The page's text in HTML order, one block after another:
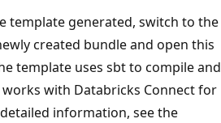
template generated, switch to the
created bundle and open this
template uses sbt to compile and
works with Databricks Connect for
information, see the